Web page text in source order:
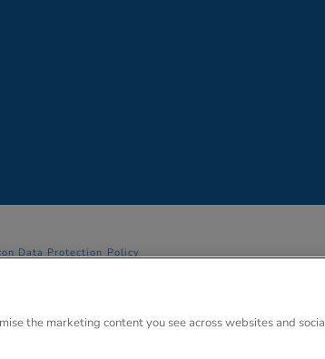
Data Protection Policy
Bucks. HP7 9FB Registered Company Number
the marketing content you see across websites and